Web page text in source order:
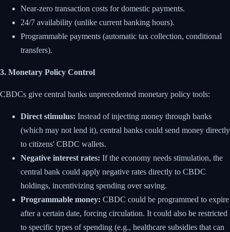
Near-zero transaction costs for domestic payments.
24/7 availability (unlike current banking hours).
Programmable payments (automatic tax collection, conditional
transfers).
3. Monetary Policy Control
CBDCs give central banks unprecedented monetary policy tools:
Direct stimulus: Instead of injecting money through banks
(which may not lend it), central banks could send money directly
to citizens' CBDC wallets.
Negative interest rates: If the economy needs stimulation, the
central bank could apply negative rates directly to CBDC
holdings, incentivizing spending over saving.
Programmable money: CBDC could be programmed to expire
after a certain date, forcing circulation. It could also be restricted
to specific types of spending (e.g., healthcare subsidies that can